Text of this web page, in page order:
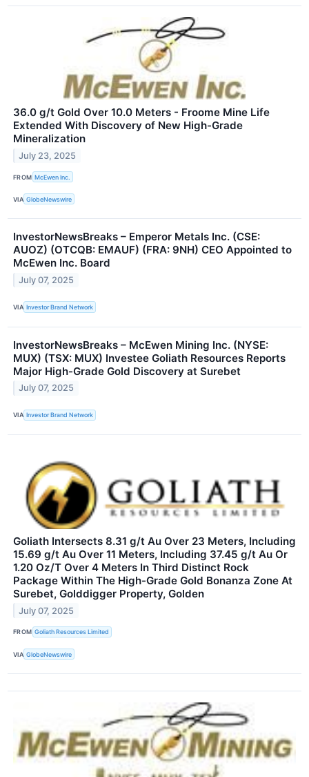
36.0 g/t Gold Over 10.0 Meters - Froome Mine Life
Extended With Discovery of New High-Grade
Mineralization
July 23, 2025
FROM McEwen Inc.
VIA GlobeNewswire
InvestorNewsBreaks – Emperor Metals Inc. (CSE:
AUOZ) (OTCQB: EMAUF) (FRA: 9NH) CEO Appointed to
McEwen Inc. Board
July 07, 2025
VIA Investor Brand Network
InvestorNewsBreaks – McEwen Mining Inc. (NYSE:
MUX) (TSX: MUX) Investee Goliath Resources Reports
Major High-Grade Gold Discovery at Surebet
July 07, 2025
VIA Investor Brand Network
Goliath Intersects 8.31 g/t Au Over 23 Meters, Including
15.69 g/t Au Over 11 Meters, Including 37.45 g/t Au Or
1.20 Oz/T Over 4 Meters In Third Distinct Rock
Package Within The High-Grade Gold Bonanza Zone At
Surebet, Golddigger Property, Golden
July 07, 2025
FROM Goliath Resources Limited
VIA GlobeNewswire